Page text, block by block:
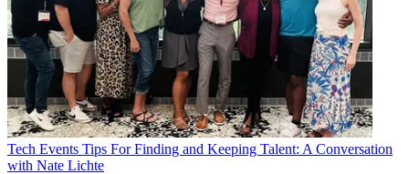
Tech Events Tips For Finding and Keeping Talent: A Conversation
with Nate Lichte